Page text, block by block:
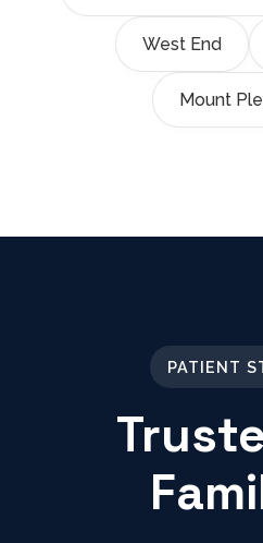
West End
Mount
PATIENT